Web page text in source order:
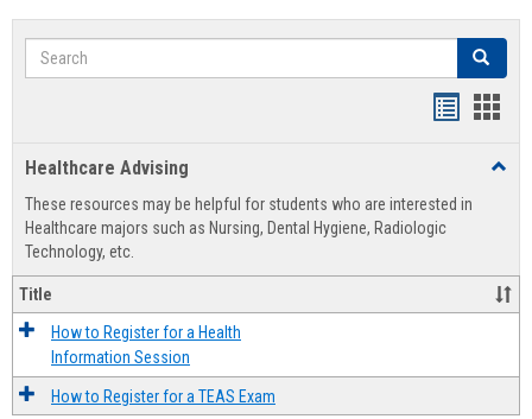
Search Search
view
Healthcare Advising
These resources may be helpful for students who are interested in
Healthcare majors such as Nursing, Dental Hygiene, Radiologic
Technology, etc.
Title
How to Register for a Health
Information Session
How to Register for a TEAS Exam